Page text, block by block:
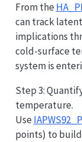
From the
can track
implications
cold-surface
system is
Step 3:
temperature.
Use
points) to